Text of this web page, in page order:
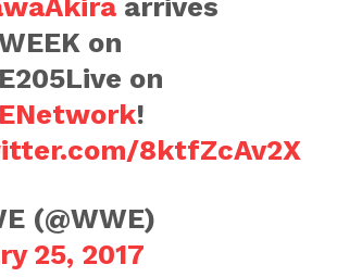
arrives
on
on
!
8ktfZcAv2X
(@WWE)
25, 2017